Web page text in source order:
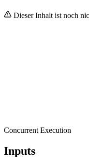
Dieser Inhalt ist noch
Concurrent Execution
Inputs